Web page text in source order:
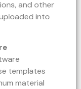
and other
into
templates
material